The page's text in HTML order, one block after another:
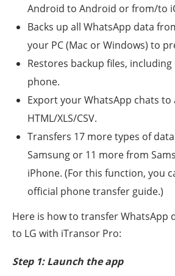
Android to Android or from/to
Backs up all WhatsApp data
your PC (Mac or Windows) to
Restores backup files,
phone.
Export your WhatsApp chats to
HTML/XLS/CSV.
Transfers 17 more types of
Samsung or 11 more from
iPhone. (For this function, you
official phone transfer guide.)
Here is how to transfer WhatsApp
to LG with iTransor Pro:
Step 1: Launch the app